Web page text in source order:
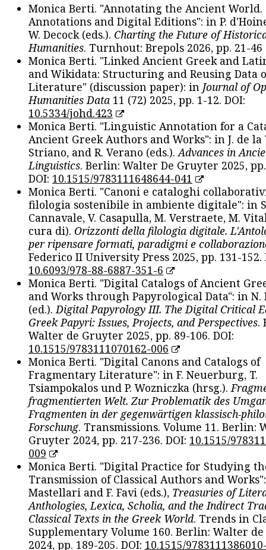
Monica Berti. "Annotating the Ancient
Annotations and Digital Editions": in P.
W. Decock (eds.). Charting the Future of
Humanities. Turnhout: Brepols 2026, pp. 21-46
Monica Berti. "Linked Ancient Greek and
and Wikidata: Structuring and Reusing Data
Literature" (discussion paper): in Journal of
Humanities Data 11 (72) 2025, pp. 1-12. DOI:
10.5334/johd.423
Monica Berti. "Linguistic Annotation for a
Ancient Greek Authors and Works": in J. de la
Striano, and R. Verano (eds.). Advances in
Linguistics. Berlin: Walter De Gruyter 2025,
DOI: 10.1515/9783111648644-041
Monica Berti. "Canoni e cataloghi
filologia sostenibile in ambiente digitale": in
Cannavale, V. Casapulla, M. Verstraete, M.
cura di). Orizzonti della filologia digitale.
per ripensare formati, paradigmi e
Federico II University Press 2025, pp. 131-152.
10.6093/978-88-6887-351-6
Monica Berti. "Digital Catalogs of Ancient
and Works through Papyrological Data": in N.
(ed.). Digital Papyrology III. The Digital Critical
Greek Papyri: Issues, Projects, and Perspectives.
Walter de Gruyter 2025, pp. 89-106. DOI:
10.1515/9783111070162-006
Monica Berti. "Digital Canons and Catalogs of
Fragmentary Literature": in F. Neuerburg, T.
Tsiampokalos und P. Wozniczka (hrsg.).
fragmentierten Welt. Zur Problematik des
Fragmenten in der gegenwärtigen klassisch-
Forschung. Transmissions. Volume 11. Berlin:
Gruyter 2024, pp. 217-236. DOI: 10.1515/
009
Monica Berti. "Digital Practice for Studying
Transmission of Classical Authors and
Mastellari and F. Favi (eds.), Treasuries of
Anthologies, Lexica, Scholia, and the Indirect
Classical Texts in the Greek World. Trends in
Supplementary Volume 160. Berlin: Walter
2024, pp. 189-205. DOI: 10.1515/